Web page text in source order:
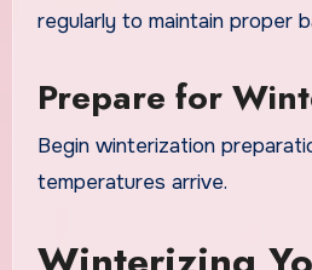
regularly to maintain proper
Prepare for
Begin winterization
temperatures arrive.